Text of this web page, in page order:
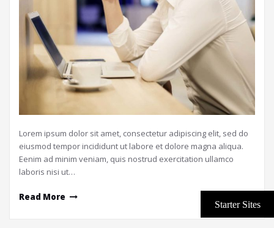
Lorem ipsum dolor sit amet, consectetur adipiscing elit, sed do
eiusmod tempor incididunt ut labore et dolore magna aliqua.
Eenim ad minim veniam, quis nostrud exercitation ullamco
laboris nisi ut…
Read More